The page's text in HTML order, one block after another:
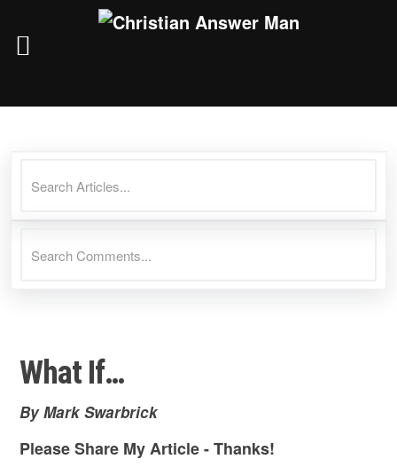
What If…
By Mark Swarbrick
Please Share My Article - Thanks!